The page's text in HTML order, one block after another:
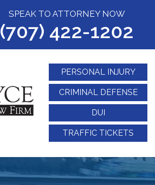
SPEAK TO ATTORNEY NOW
(707) 422-1202
PERSONAL INJURY
CRIMINAL DEFENSE
DUI
TRAFFIC TICKETS